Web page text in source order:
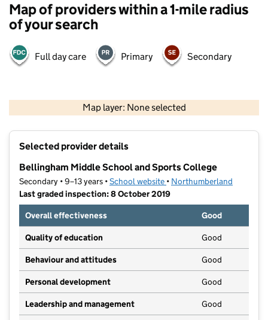
Map of providers within a 1-mile radius
of your search
Full day care Primary Secondary
Map layer: None selected
Contains OS data © Crown copyright and database rights 2026
Selected provider details
Bellingham Middle School and Sports College
Secondary • 9–13 years •School website (opens in new tab)
• Northumberland
Last graded inspection: 8 October 2019
Overall effectiveness
Good
Quality of education Good
Behaviour and attitudes Good
Personal development Good
Leadership and management Good